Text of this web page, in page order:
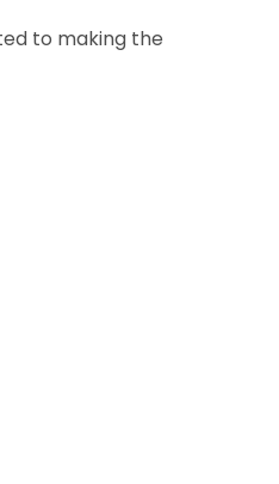
to making the